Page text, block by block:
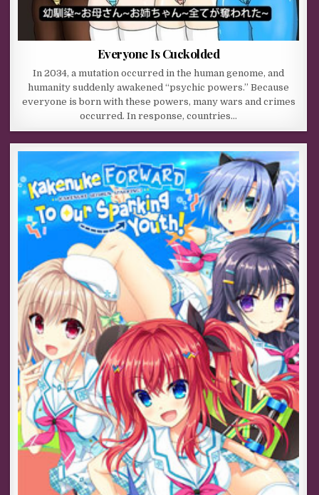
Everyone Is Cuckolded
In 2034, a mutation occurred in the human genome, and
humanity suddenly awakened “psychic powers.” Because
everyone is born with these powers, many wars and crimes
occurred. In response, countries…